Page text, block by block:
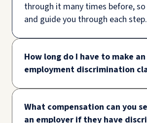
through it many times before,
and guide you through each step.
How long do I have to make an
employment discrimination
What compensation can you
an employer if they have